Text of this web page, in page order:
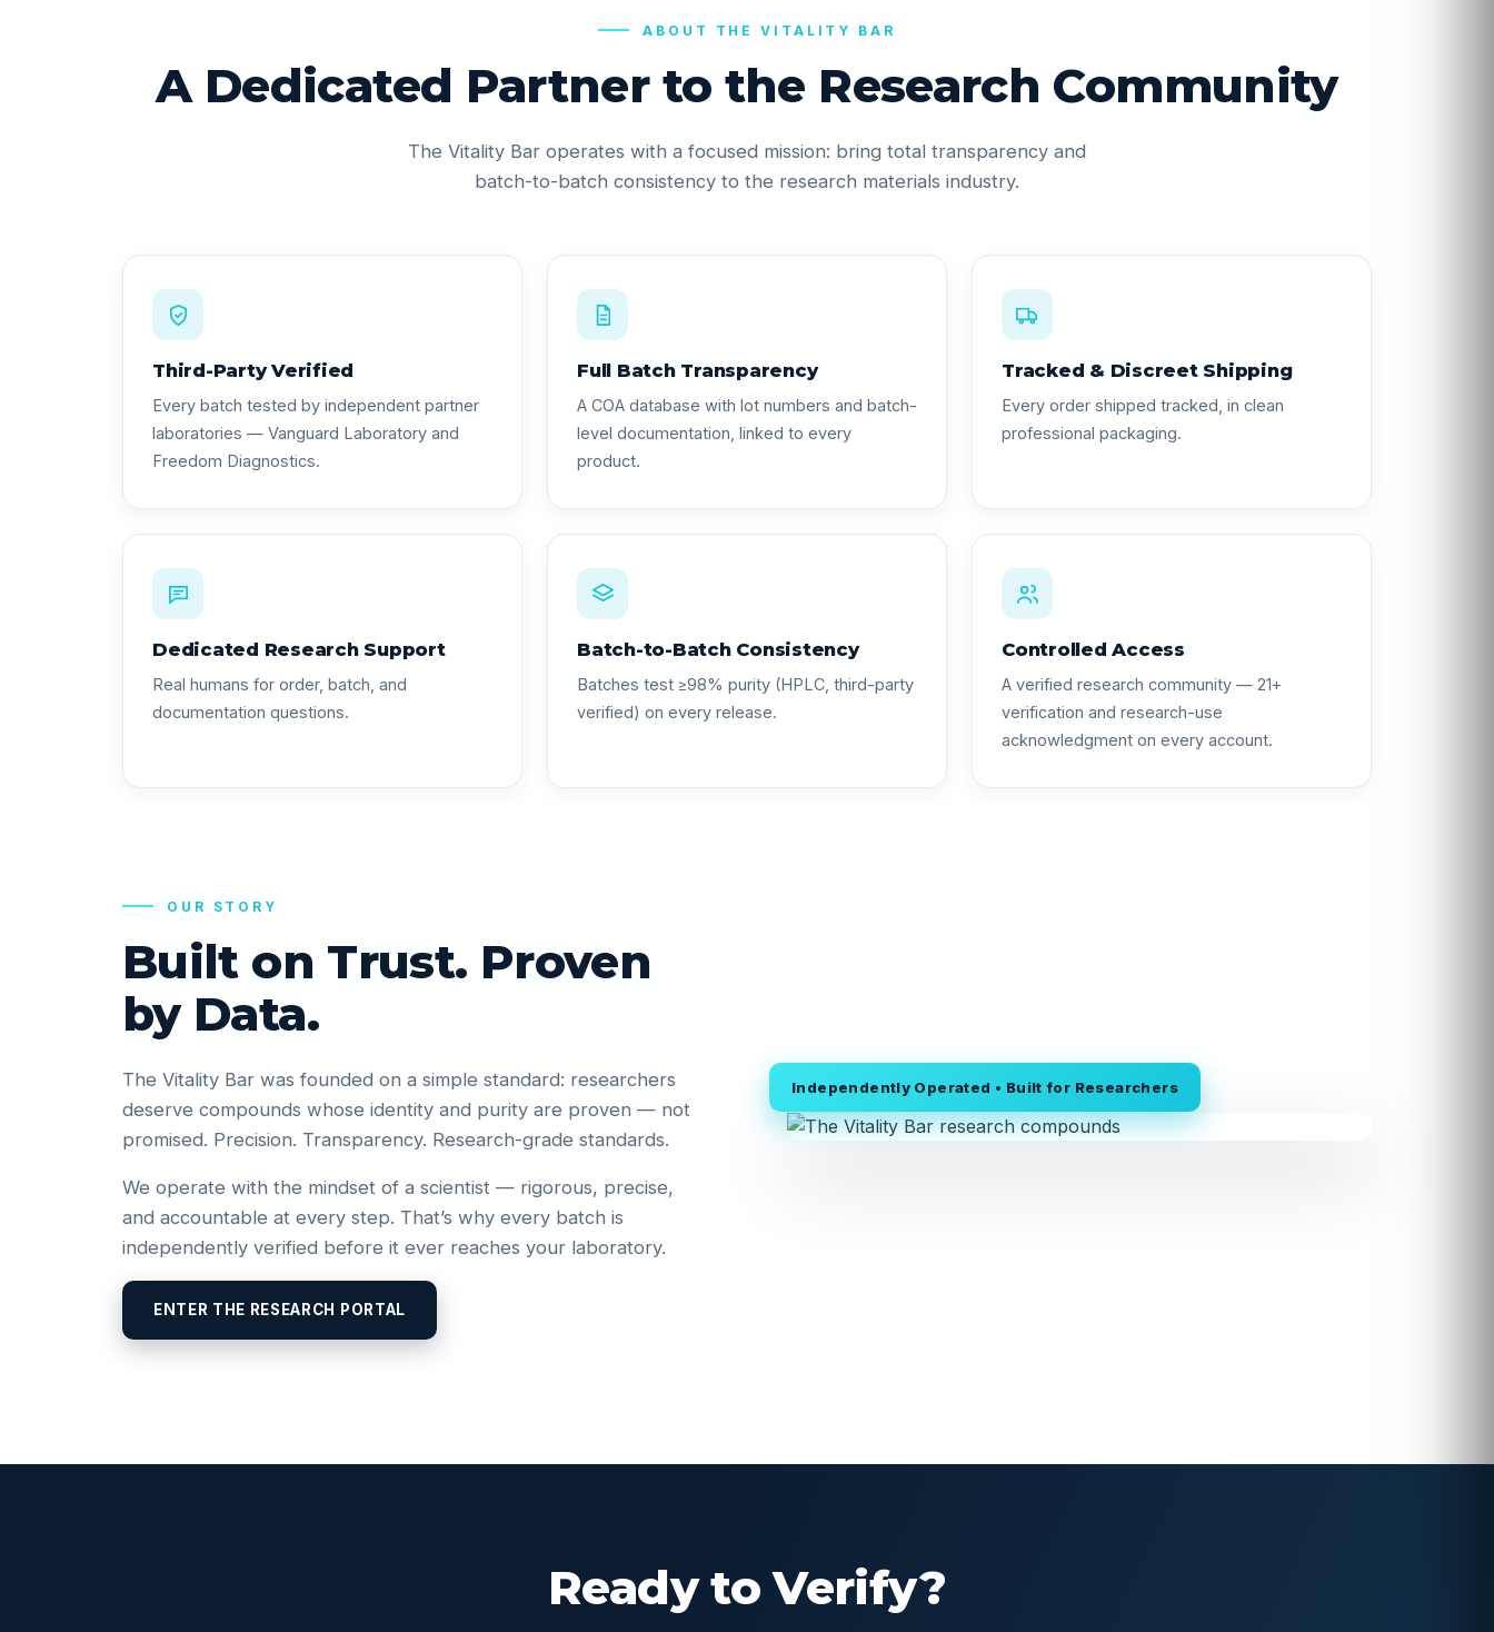
ABOUT THE VITALITY BAR
A Dedicated Partner to the Research Community
The Vitality Bar operates with a focused mission: bring total transparency and
batch-to-batch consistency to the research materials industry.
Third-Party Verified
Every batch tested by independent partner
laboratories — Vanguard Laboratory and
Freedom Diagnostics.
Full Batch Transparency
A COA database with lot numbers and batch-
level documentation, linked to every
product.
Tracked & Discreet Shipping
Every order shipped tracked, in clean
professional packaging.
Dedicated Research Support
Real humans for order, batch, and
documentation questions.
Batch-to-Batch Consistency
Batches test ≥98% purity (HPLC, third-party
verified) on every release.
Controlled Access
A verified research community — 21+
verification and research-use
acknowledgment on every account.
OUR STORY
Built on Trust. Proven
by Data.
The Vitality Bar was founded on a simple standard: researchers
deserve compounds whose identity and purity are proven — not
promised. Precision. Transparency. Research-grade standards.
We operate with the mindset of a scientist — rigorous, precise,
and accountable at every step. That’s why every batch is
independently verified before it ever reaches your laboratory.
ENTER THE RESEARCH PORTAL
Independently Operated • Built for Researchers
Ready to Verify?